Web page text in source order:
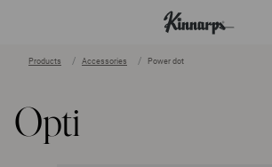
Products Accessories Power dot
Opti